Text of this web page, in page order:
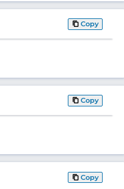
Copy
Copy
Copy